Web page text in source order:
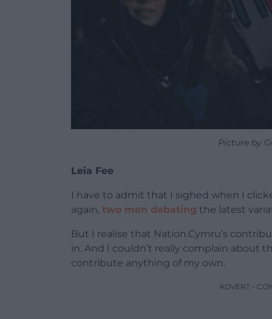
Picture by
Leia Fee
I have to admit that I sighed when I
again, two men debating the latest
But I realise that Nation.Cymru’s
in. And I couldn’t really complain about
contribute anything of my own.
ADVERT -